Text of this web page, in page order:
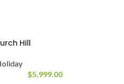
Hill
$5,999.00